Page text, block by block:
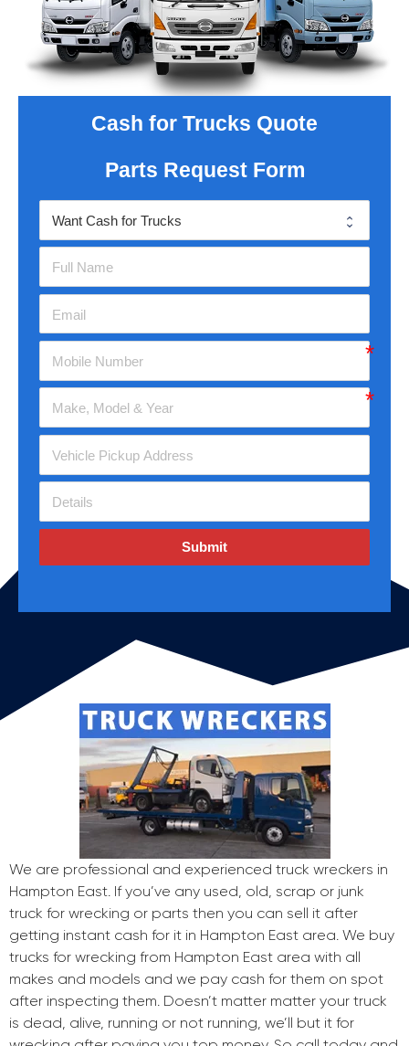
Cash for Trucks Quote
Parts Request Form
Submit
We are professional and experienced truck wreckers in
Hampton East. If you’ve any used, old, scrap or junk
truck for wrecking or parts then you can sell it after
getting instant cash for it in Hampton East area. We buy
trucks for wrecking from Hampton East area with all
makes and models and we pay cash for them on spot
after inspecting them. Doesn’t matter matter your truck
is dead, alive, running or not running, we’ll but it for